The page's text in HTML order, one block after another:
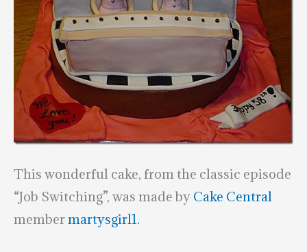
This wonderful cake, from the classic episode
“Job Switching”, was made by Cake Central
membermartysgirl1.